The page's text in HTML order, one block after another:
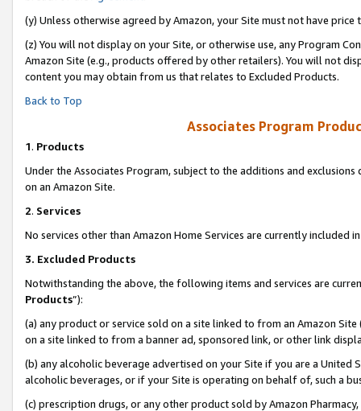
(y) Unless otherwise agreed by Amazon, your Site must not have
(z) You will not display on your Site, or otherwise use, any Program
Amazon Site (e.g., products offered by other retailers). You will not
content you may obtain from us that relates to Excluded Products.
Back to Top
Associates Program
1. Products
Under the Associates Program, subject to the additions and
on an Amazon Site.
2. Services
No services other than Amazon Home Services are currently included
3. Excluded Products
Notwithstanding the above, the following items and services are
Products”):
(a) any product or service sold on a site linked to from an Amazon
on a site linked to from a banner ad, sponsored link, or other link
(b) any alcoholic beverage advertised on your Site if you are a
alcoholic beverages, or if your Site is operating on behalf of, such a
(c) prescription drugs, or any other product sold by Amazon Pharmacy,